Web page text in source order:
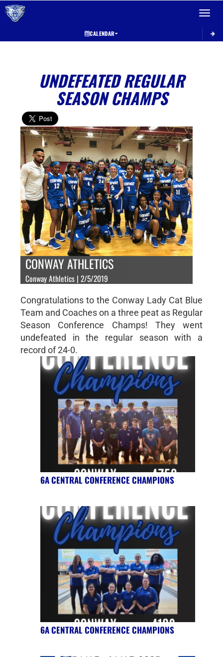
Toggle
CALENDAR
UNDEFEATED REGULAR
SEASON CHAMPS
CONWAY ATHLETICS
Conway Athletics | 2/5/2019
Congratulations to the Conway Lady Cat Blue
Team and Coaches on a three peat as Regular
Season Conference Champs! They went
undefeated in the regular season with a
record of 24-0.
6A CENTRAL CONFERENCE CHAMPIONS
6A CENTRAL CONFERENCE CHAMPIONS